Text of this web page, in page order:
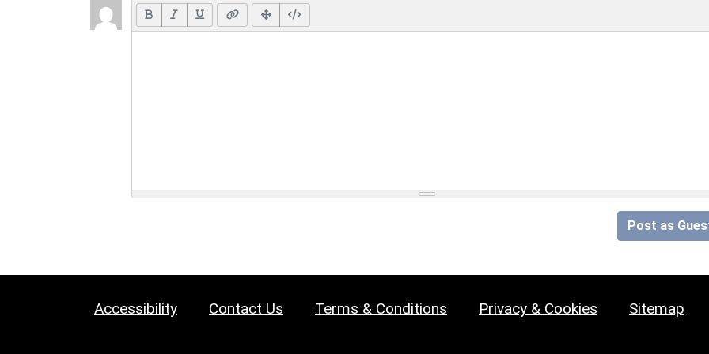
Post as
Accessibility Contact Us Terms & Conditions Privacy & Cookies Sitemap